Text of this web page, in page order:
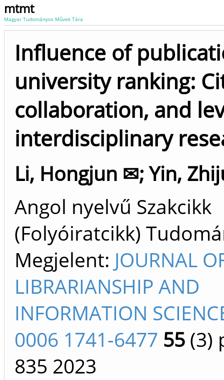
mtmt
Magyar Tudományos Művek Tára
Influence of
university ranking:
collaboration, and
interdisciplinary
Li, Hongjun ✉;Yin,
Angol nyelvű Szakcikk
(Folyóiratcikk)
Megjelent: JOURNAL
LIBRARIANSHIP AND
INFORMATION
0006 1741-6477 55 (3)
835 2023